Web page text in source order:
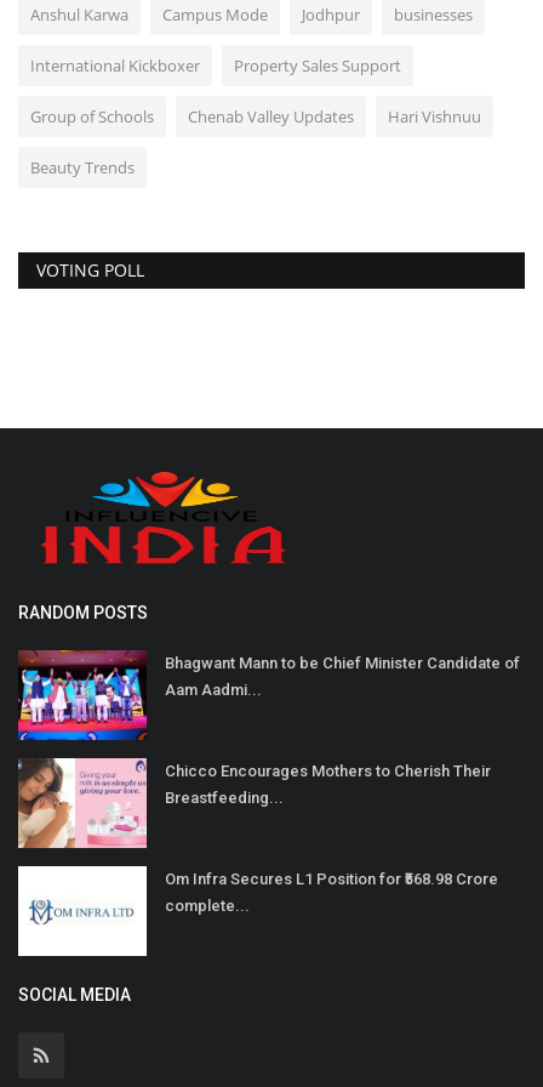
Anshul Karwa Campus Mode Jodhpur businesses
International Kickboxer Property Sales Support
Group of Schools Chenab Valley Updates Hari Vishnuu
Beauty Trends
VOTING POLL
RANDOM POSTS
Bhagwant Mann to be Chief Minister Candidate of
Aam Aadmi...
Chicco Encourages Mothers to Cherish Their
Breastfeeding...
Om Infra Secures L1 Position for ₹568.98 Crore
complete...
SOCIAL MEDIA